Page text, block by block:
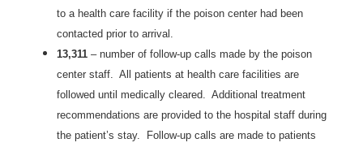
to a health care facility if the poison center had been
contacted prior to arrival.
13,311 – number of follow-up calls made by the poison
center staff. All patients at health care facilities are
followed until medically cleared. Additional treatment
recommendations are provided to the hospital staff during
the patient’s stay. Follow-up calls are made to patients